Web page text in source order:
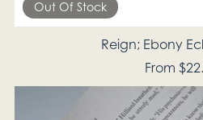
Out Of Stock
Reign; Ebony
From